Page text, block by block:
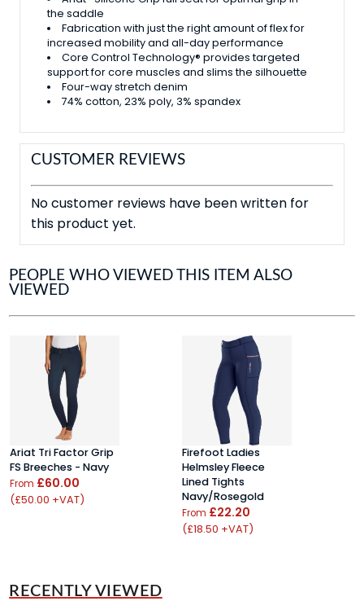
the saddle
Fabrication with just the right amount of flex for
increased mobility and all-day performance
Core Control Technology® provides targeted
support for core muscles and slims the silhouette
Four-way stretch denim
74% cotton, 23% poly, 3% spandex
CUSTOMER REVIEWS
No customer reviews have been written for
this product yet.
PEOPLE WHO VIEWED THIS ITEM ALSO
VIEWED
Ariat Tri Factor Grip
FS Breeches - Navy
From £60.00
(£50.00 +VAT)
Firefoot Ladies
Helmsley Fleece
Lined Tights
Navy/Rosegold
From £22.20
(£18.50 +VAT)
RECENTLY VIEWED